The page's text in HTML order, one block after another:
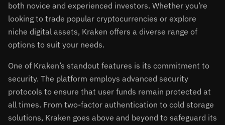
both novice and experienced investors. Whether you’re
looking to trade popular cryptocurrencies or explore
niche digital assets, Kraken offers a diverse range of
options to suit your needs.
One of Kraken’s standout features is its commitment to
security. The platform employs advanced security
protocols to ensure that user funds remain protected at
all times. From two-factor authentication to cold storage
solutions, Kraken goes above and beyond to safeguard its